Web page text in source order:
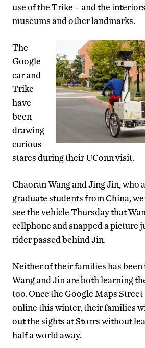
use of the Trike – and the
museums and other landmarks.
The
Google
car and
Trike
have
been
drawing
curious
stares during their UConn visit.
Chaoran Wang and Jing Jin, who
graduate students from China,
see the vehicle Thursday that
cellphone and snapped a picture
rider passed behind Jin.
Neither of their families has been
Wang and Jin are both learning
too. Once the Google Maps
online this winter, their families
out the sights at Storrs without
half a world away.